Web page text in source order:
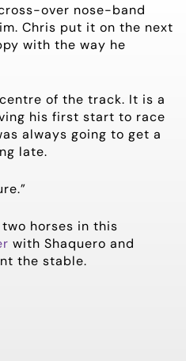
over nose-band
Chris put it on the next
with the way he
of the track. It is a
his first start to race
always going to get a
late.
horses in this
with Shaquero and
the stable.